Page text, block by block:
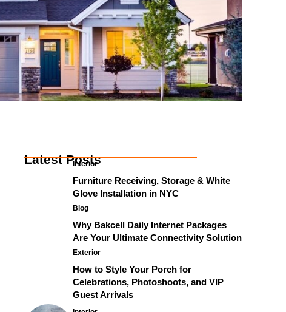
Latest Posts
Interior
Furniture Receiving, Storage & White
Glove Installation in NYC
Blog
Why Bakcell Daily Internet Packages
Are Your Ultimate Connectivity Solution
Exterior
How to Style Your Porch for
Celebrations, Photoshoots, and VIP
Guest Arrivals